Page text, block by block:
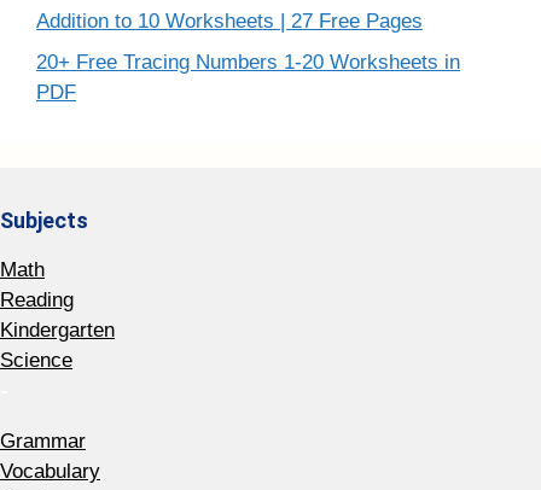
Addition to 10 Worksheets | 27 Free Pages
20+ Free Tracing Numbers 1-20 Worksheets in
PDF
Subjects
Math
Reading
Kindergarten
Science
Grammar
Vocabulary